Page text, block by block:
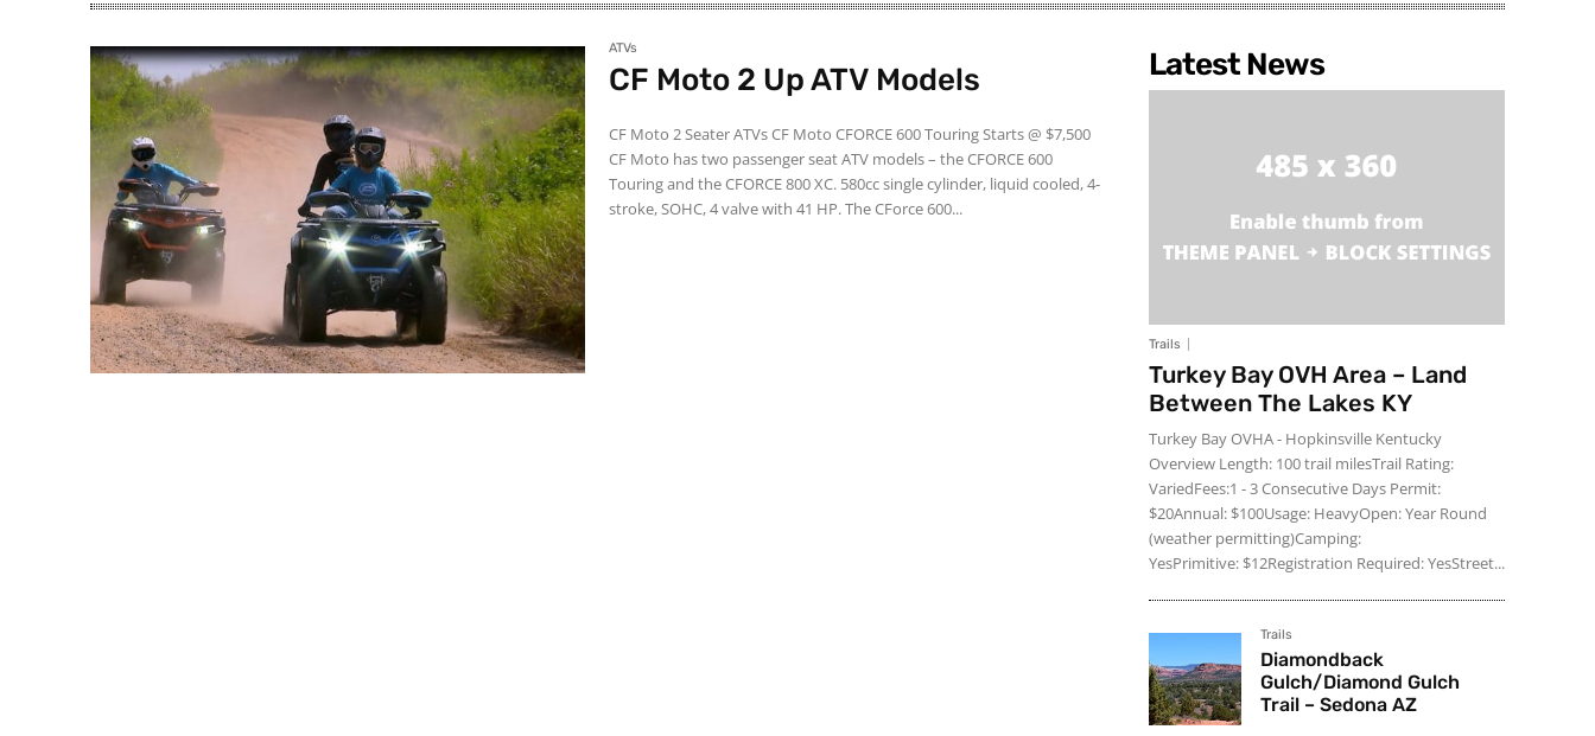
ATVs
CF Moto 2 Up ATV Models
CF Moto 2 Seater ATVs CF Moto CFORCE 600 Touring Starts @ $7,500
CF Moto has two passenger seat ATV models – the CFORCE 600
Touring and the CFORCE 800 XC. 580cc single cylinder, liquid cooled, 4-
stroke, SOHC, 4 valve with 41 HP. The CForce 600...
Latest News
Trails
Turkey Bay OVH Area – Land
Between The Lakes KY
Turkey Bay OVHA - Hopkinsville Kentucky
Overview Length: 100 trail milesTrail Rating:
VariedFees:1 - 3 Consecutive Days Permit:
$20Annual: $100Usage: HeavyOpen: Year Round
(weather permitting)Camping:
YesPrimitive: $12Registration Required: YesStreet...
Trails
Diamondback
Gulch/Diamond Gulch
Trail – Sedona AZ